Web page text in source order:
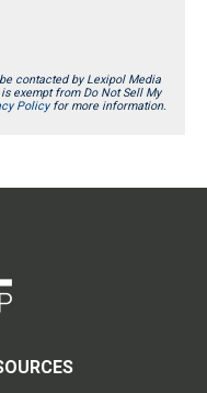
contacted by Lexipol Media
exempt from Do Not Sell My
Policyfor more information.